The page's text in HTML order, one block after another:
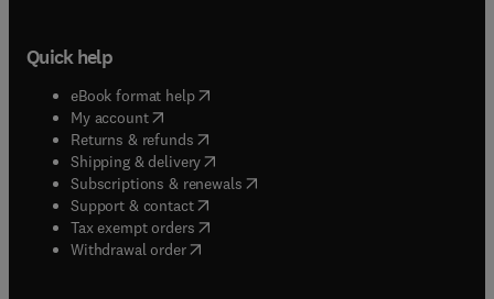
Quick help
eBook format help( opens in new tab/window
My account( opens in new tab/window
Returns & refunds( opens in new tab/window
Shipping & delivery(opens in new tab/window
Subscriptions & renewals( opens in new tab/window
Support & contact( opens in new tab/window
Tax exempt orders( opens in new tab/window
Withdrawal order